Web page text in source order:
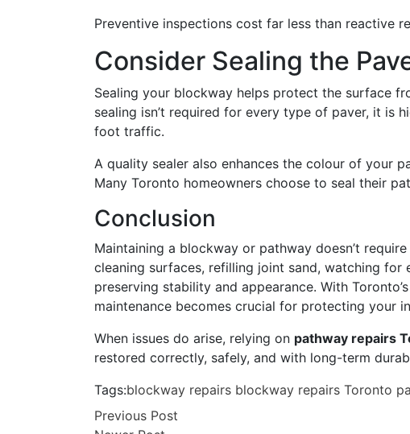
Preventive inspections cost far less than reactive
Consider Sealing the
Sealing your blockway helps protect the surface
sealing isn’t required for every type of paver, it is
foot traffic.
A quality sealer also enhances the colour of your
Many Toronto homeowners choose to seal their
Conclusion
Maintaining a blockway or pathway doesn’t
cleaning surfaces, refilling joint sand, watching
preserving stability and appearance. With
maintenance becomes crucial for protecting your
When issues do arise, relying on pathway repairs
restored correctly, safely, and with long-term
Tags:blockway repairs blockway repairs Toronto
Previous Post